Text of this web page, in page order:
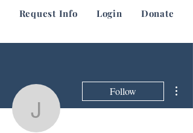
Request Info Login Donate
jackie83699
Follow